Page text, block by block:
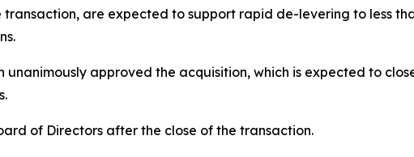
are expected to support rapid de-levering to less
approved the acquisition, which is expected to
of Directors after the close of the transaction.